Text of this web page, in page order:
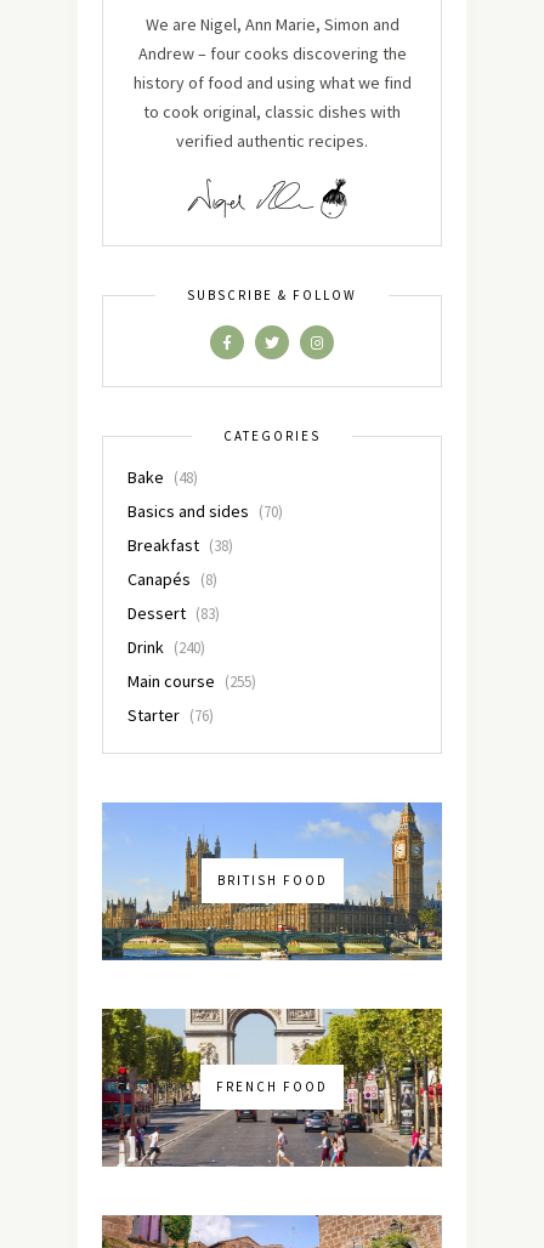
We are Nigel, Ann Marie, Simon and
Andrew – four cooks discovering the
history of food and using what we find
to cook original, classic dishes with
verified authentic recipes.
SUBSCRIBE & FOLLOW
CATEGORIES
Bake (48)
Basics and sides (70)
Breakfast (38)
Canapés (8)
Dessert (83)
Drink (240)
Main course (255)
Starter (76)
BRITISH FOOD
FRENCH FOOD